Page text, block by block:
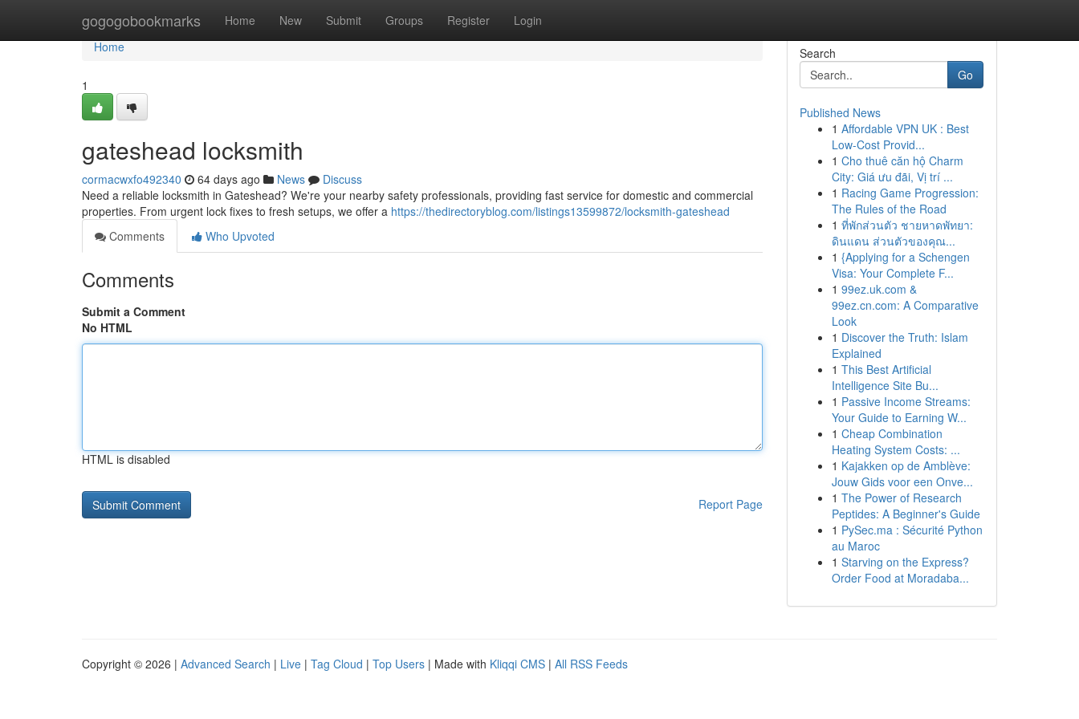
gogogobookmarks Home New Submit Groups Register Login
Home
Home
1
gateshead locksmith
cormacwxfo492340 64 days ago News
Discuss
Need a reliable locksmith in Gateshead? We're your nearby safety professionals, providing fast service for domestic and commercial
properties. From urgent lock fixes to fresh setups, we offer a https://thedirectoryblog.com/listings13599872/locksmith-gateshead
Comments
Who Upvoted
Comments
Submit a Comment
No HTML
HTML is disabled
Report Page
Search
Go
Published News
1 Affordable VPN UK : Best
Low-Cost Provid...
1 Cho thuê căn hộ Charm
City: Giá ưu đãi, Vị trí ...
1 Racing Game Progression:
The Rules of the Road
1 ที่พักส่วนตัว ชายหาดพัทยา:
ดินแดน ส่วนตัวของคุณ...
1 {Applying for a Schengen
Visa: Your Complete F...
1 99ez.uk.com &
99ez.cn.com: A Comparative
Look
1 Discover the Truth: Islam
Explained
1 This Best Artificial
Intelligence Site Bu...
1 Passive Income Streams:
Your Guide to Earning W...
1 Cheap Combination
Heating System Costs: ...
1 Kajakken op de Amblève:
Jouw Gids voor een Onve...
1 The Power of Research
Peptides: A Beginner's Guide
1 PySec.ma : Sécurité Python
au Maroc
1 Starving on the Express?
Order Food at Moradaba...
Copyright © 2026 | Advanced Search | Live | Tag Cloud | Top Users | Made with Kliqqi CMS | All RSS Feeds